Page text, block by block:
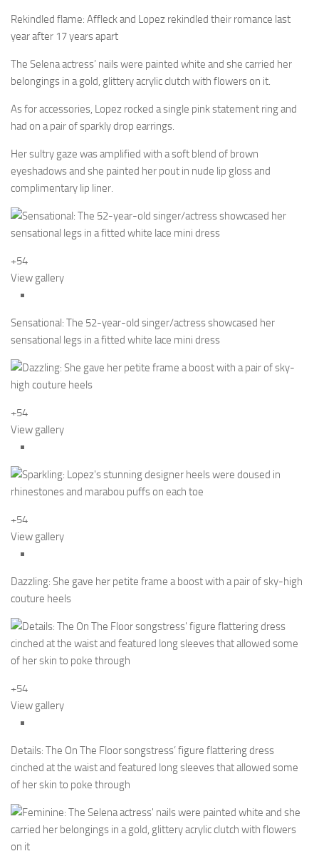
Rekindled flame: Affleck and Lopez rekindled their romance last
year after 17 years apart
The Selena actress’ nails were painted white and she carried her
belongings in a gold, glittery acrylic clutch with flowers on it.
As for accessories, Lopez rocked a single pink statement ring and
had on a pair of sparkly drop earrings.
Her sultry gaze was amplified with a soft blend of brown
eyeshadows and she painted her pout in nude lip gloss and
complimentary lip liner.
+54
View gallery
Sensational: The 52-year-old singer/actress showcased her
sensational legs in a fitted white lace mini dress
+54
View gallery
+54
View gallery
Dazzling: She gave her petite frame a boost with a pair of sky-high
couture heels
+54
View gallery
Details: The On The Floor songstress’ figure flattering dress
cinched at the waist and featured long sleeves that allowed some
of her skin to poke through